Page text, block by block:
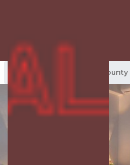
Himare Rentals Vlore County